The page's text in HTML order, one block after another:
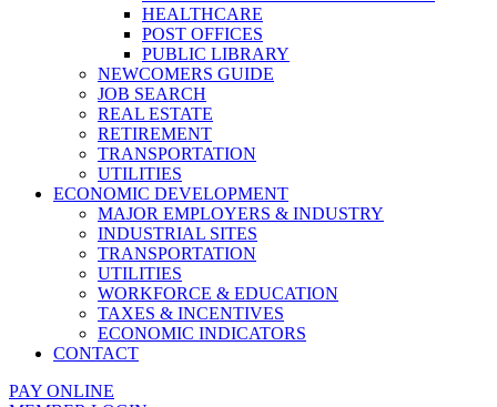
HEALTHCARE
POST OFFICES
PUBLIC LIBRARY
NEWCOMERS GUIDE
JOB SEARCH
REAL ESTATE
RETIREMENT
TRANSPORTATION
UTILITIES
ECONOMIC DEVELOPMENT
MAJOR EMPLOYERS & INDUSTRY
INDUSTRIAL SITES
TRANSPORTATION
UTILITIES
WORKFORCE & EDUCATION
TAXES & INCENTIVES
ECONOMIC INDICATORS
CONTACT
PAY ONLINE